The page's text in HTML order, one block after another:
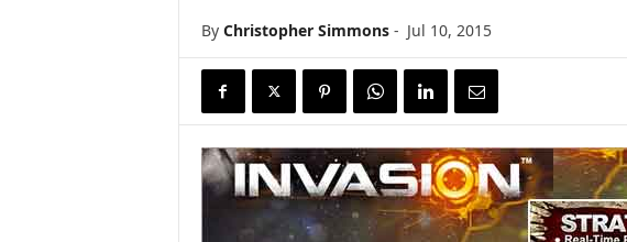
By Christopher Simmons- Jul 10, 2015